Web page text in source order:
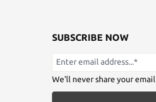
SUBSCRIBE NOW
We'll never share your